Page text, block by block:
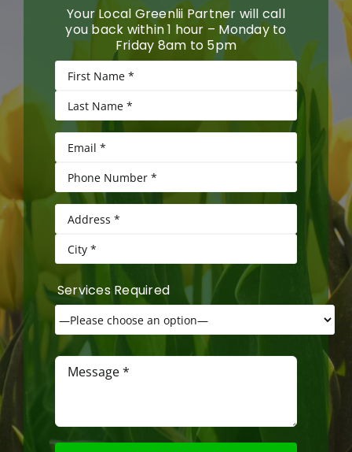
Your Local Greenlii Partner will call
you back within 1 hour – Monday to
Friday 8am to 5pm
Services Required